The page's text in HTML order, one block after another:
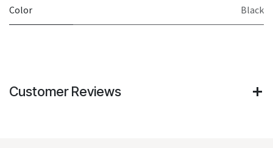
Color Black
Customer Reviews